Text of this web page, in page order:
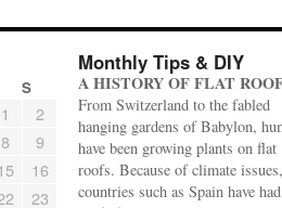
S
1
2
8
9
16
23
Monthly Tips & DIY
A HISTORY OF FLAT
From Switzerland to the fabled
hanging gardens of Babylon,
have been growing plants on flat
roofs. Because of climate
countries such as Spain have